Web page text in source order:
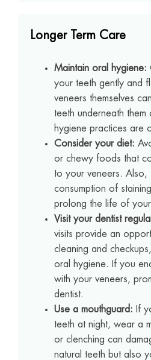
Longer Term Care
Maintain oral hygiene:
your teeth gently and
veneers themselves
teeth underneath them
hygiene practices are
Consider your diet:
or chewy foods that
to your veneers. Also,
consumption of
prolong the life of
Visit your dentist
visits provide an
cleaning and
oral hygiene. If you
with your veneers,
dentist.
Use a mouthguard: If
teeth at night, wear a
or clenching can
natural teeth but also